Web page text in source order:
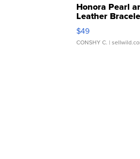
Honora Pearl
Leather
Adjustable
$49
CONSHY C. |